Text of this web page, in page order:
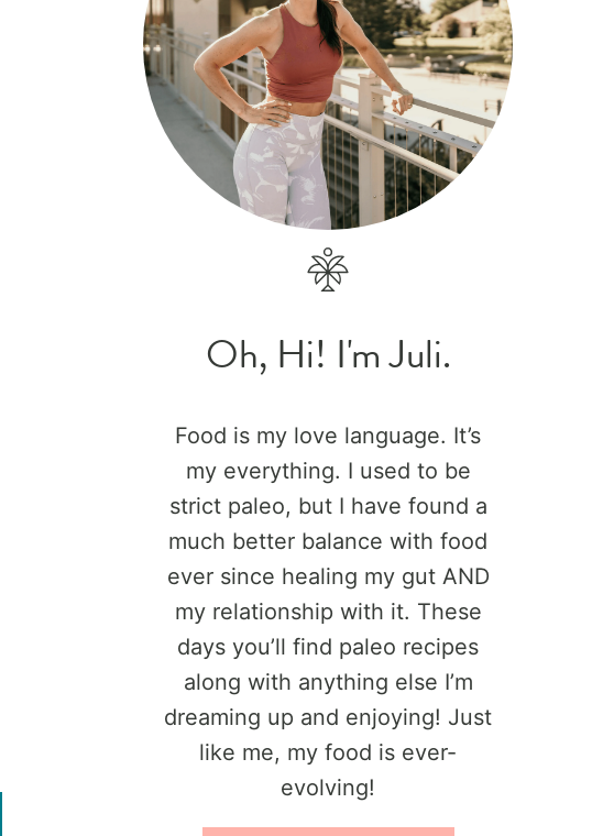
Oh, Hi! I'm Juli.
Food is my love language. It’s
my everything. I used to be
strict paleo, but I have found a
much better balance with food
ever since healing my gut AND
my relationship with it. These
days you’ll find paleo recipes
along with anything else I’m
dreaming up and enjoying! Just
like me, my food is ever-
evolving!